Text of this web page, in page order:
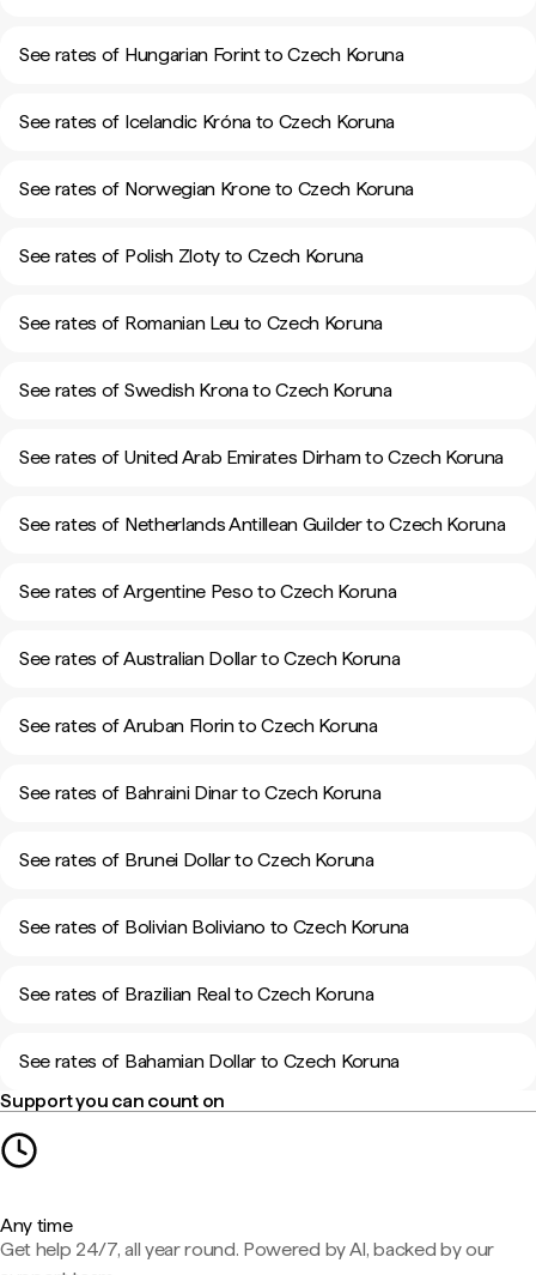
See rates of Hungarian Forint to Czech Koruna
See rates of Icelandic Króna to Czech Koruna
See rates of Norwegian Krone to Czech Koruna
See rates of Polish Zloty to Czech Koruna
See rates of Romanian Leu to Czech Koruna
See rates of Swedish Krona to Czech Koruna
See rates of United Arab Emirates Dirham to Czech Koruna
See rates of Netherlands Antillean Guilder to Czech Koruna
See rates of Argentine Peso to Czech Koruna
See rates of Australian Dollar to Czech Koruna
See rates of Aruban Florin to Czech Koruna
See rates of Bahraini Dinar to Czech Koruna
See rates of Brunei Dollar to Czech Koruna
See rates of Bolivian Boliviano to Czech Koruna
See rates of Brazilian Real to Czech Koruna
See rates of Bahamian Dollar to Czech Koruna
Support you can count on
Any time
Get help 24/7, all year round. Powered by AI, backed by our